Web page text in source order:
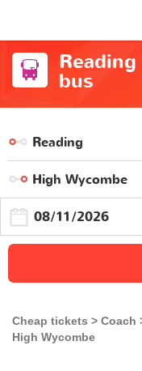
bus
Cheap tickets Coach
High Wycombe